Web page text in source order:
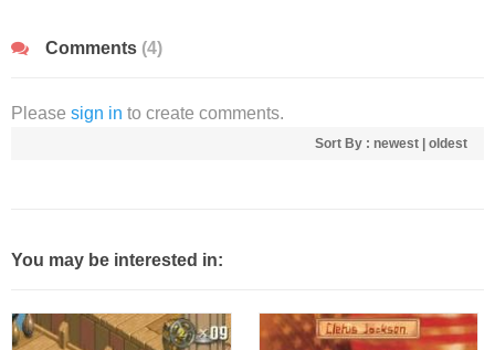
Comments (4)
Please sign in to create comments.
Sort By : newest oldest
You may be interested in: